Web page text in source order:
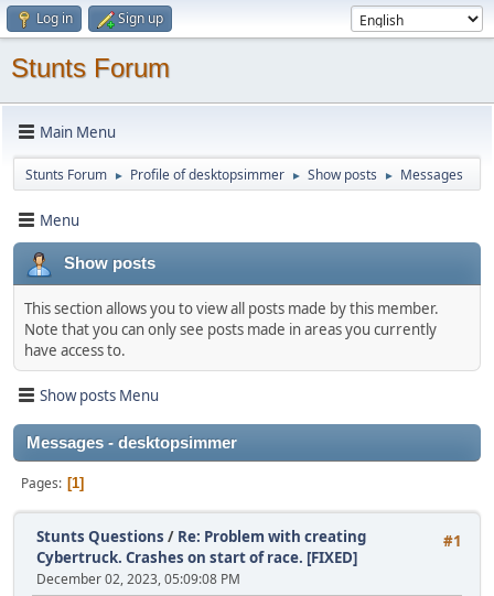
Log in Sign up
Stunts Forum
Main Menu
Stunts Forum ► Profile of desktopsimmer ► Show posts ► Messages
Menu
Show posts
This section allows you to view all posts made by this member.
Note that you can only see posts made in areas you currently
have access to.
Show posts Menu
Messages - desktopsimmer
Pages 1
#1
Stunts Questions / Re: Problem with creating
Cybertruck. Crashes on start of race. [FIXED]
December 02, 2023, 05:09:08 PM